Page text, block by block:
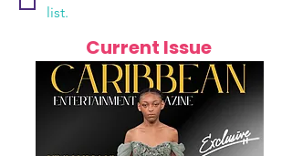
list.
Current Issue